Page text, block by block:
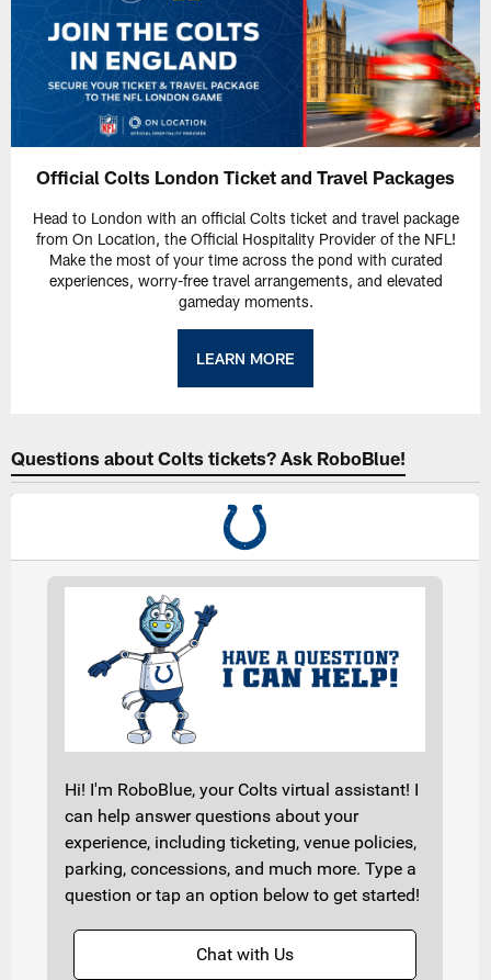
Official Colts London Ticket and Travel Packages
Head to London with an official Colts ticket and travel package
from On Location, the Official Hospitality Provider of the NFL!
Make the most of your time across the pond with curated
experiences, worry-free travel arrangements, and elevated
gameday moments.
LEARN MORE
Questions about Colts tickets? Ask RoboBlue!